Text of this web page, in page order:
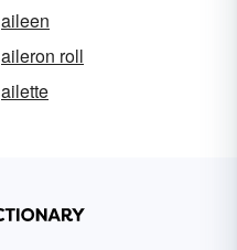
aileen
aileron roll
ailette